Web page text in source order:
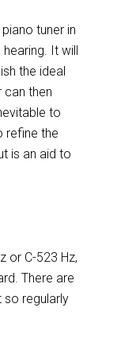
tuner in
It will
the ideal
can then
to
refine the
is an aid to
or C-523 Hz,
There are
so regularly